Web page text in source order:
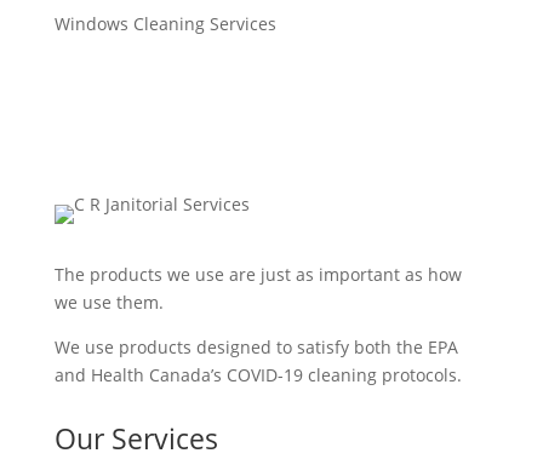
Windows Cleaning Services
The products we use are just as important as how
we use them.
We use products designed to satisfy both the EPA
and Health Canada’s COVID-19 cleaning protocols.
Our Services